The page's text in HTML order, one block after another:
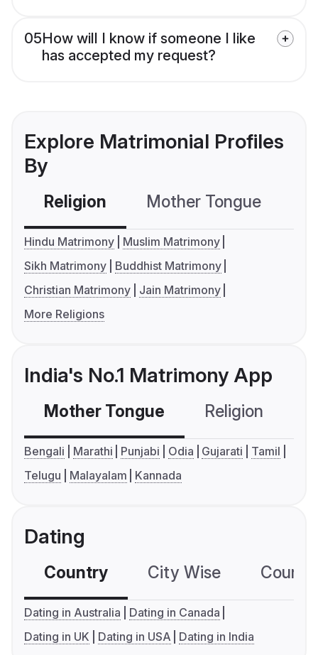
05How will I know if someone I like
has accepted my request?
Explore Matrimonial Profiles
By
Religion Mother Tongue
Hindu Matrimony
Muslim Matrimony
Sikh Matrimony
Buddhist Matrimony
Christian Matrimony
Jain Matrimony
More Religions
India's No.1 Matrimony App
Mother Tongue Religion
Bengali Marathi Punjabi Odia Gujarati
Tamil
Telugu
Malayalam Kannada
Dating
Country City Wise
Dating in Australia
Dating in Canada
Dating in UK
Dating in USA Dating in India